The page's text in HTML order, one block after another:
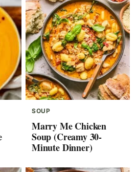
SOUP
Marry Me Chicken
Soup (Creamy 30-
Minute Dinner)